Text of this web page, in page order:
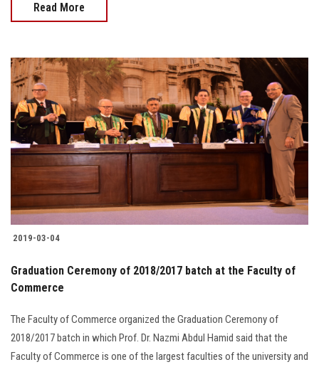
Read More
2019-03-04
Graduation Ceremony of 2018/2017 batch at the Faculty of
Commerce
The Faculty of Commerce organized the Graduation Ceremony of
2018/2017 batch in which Prof. Dr. Nazmi Abdul Hamid said that the
Faculty of Commerce is one of the largest faculties of the university and